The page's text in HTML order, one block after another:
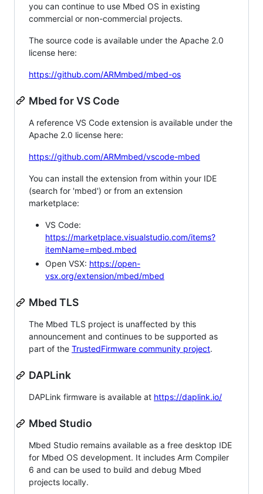
you can continue to use Mbed OS in existing
commercial or non-commercial projects.
The source code is available under the Apache 2.0
license here:
https://github.com/ARMmbed/mbed-os
Mbed for VS Code
A reference VS Code extension is available under the
Apache 2.0 license here:
https://github.com/ARMmbed/vscode-mbed
You can install the extension from within your IDE
(search for 'mbed') or from an extension
marketplace:
VS Code:
https://marketplace.visualstudio.com/items?
itemName=mbed.mbed
Open VSX: https://open-
vsx.org/extension/mbed/mbed
Mbed TLS
The Mbed TLS project is unaffected by this
announcement and continues to be supported as
part of the TrustedFirmware community project.
DAPLink
DAPLink firmware is available at https://daplink.io/
Mbed Studio
Mbed Studio remains available as a free desktop IDE
for Mbed OS development. It includes Arm Compiler
6 and can be used to build and debug Mbed
projects locally.